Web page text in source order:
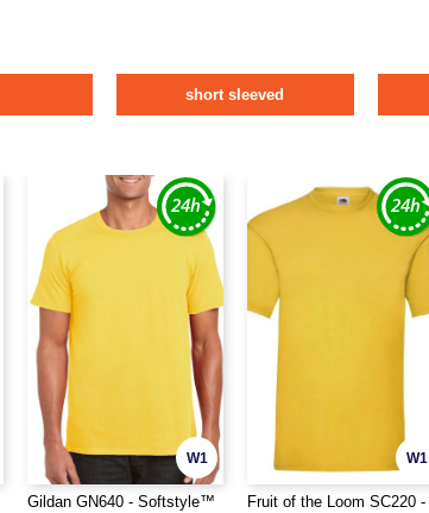
short sleeved
W1
Gildan GN640 - Softstyle™
W1
Fruit of the Loom SC220 -